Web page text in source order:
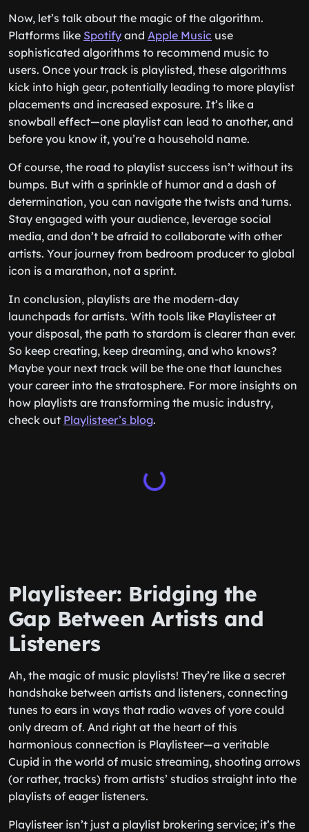
Now, let’s talk about the magic of the algorithm.
Platforms like Spotify and Apple Music use
sophisticated algorithms to recommend music to
users. Once your track is playlisted, these algorithms
kick into high gear, potentially leading to more playlist
placements and increased exposure. It’s like a
snowball effect—one playlist can lead to another, and
before you know it, you’re a household name.
Of course, the road to playlist success isn’t without its
bumps. But with a sprinkle of humor and a dash of
determination, you can navigate the twists and turns.
Stay engaged with your audience, leverage social
media, and don’t be afraid to collaborate with other
artists. Your journey from bedroom producer to global
icon is a marathon, not a sprint.
In conclusion, playlists are the modern-day
launchpads for artists. With tools like Playlisteer at
your disposal, the path to stardom is clearer than ever.
So keep creating, keep dreaming, and who knows?
Maybe your next track will be the one that launches
your career into the stratosphere. For more insights on
how playlists are transforming the music industry,
check out Playlisteer’s blog.
Playlisteer: Bridging the
Gap Between Artists and
Listeners
Ah, the magic of music playlists! They’re like a secret
handshake between artists and listeners, connecting
tunes to ears in ways that radio waves of yore could
only dream of. And right at the heart of this
harmonious connection is Playlisteer—a veritable
Cupid in the world of music streaming, shooting arrows
(or rather, tracks) from artists’ studios straight into the
playlists of eager listeners.
Playlisteer isn’t just a playlist brokering service; it’s the